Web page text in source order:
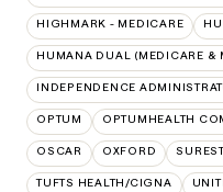
HIGHMARK - MEDICARE
HUMANA DUAL (MEDICARE &
INDEPENDENCE
OPTUM OPTUMHEALTH
OSCAR OXFORD
TUFTS HEALTH/CIGNA